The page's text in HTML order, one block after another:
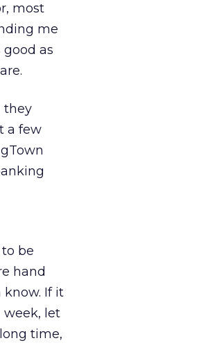
most
me
as
they
a few
be
hand
know. If it
week, let
time,